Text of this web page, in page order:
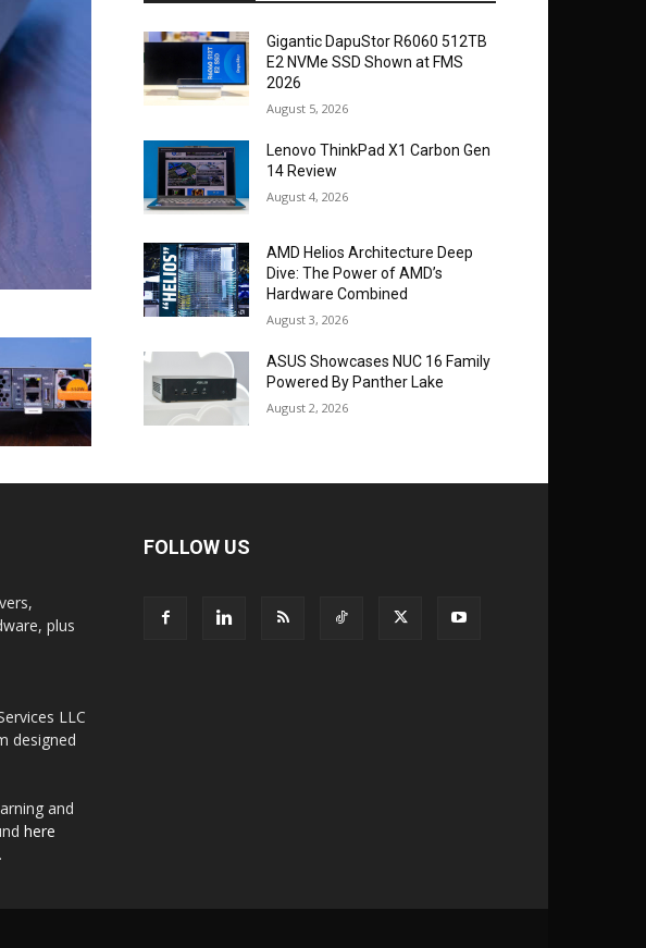
Gigantic DapuStor R6060 512TB
E2 NVMe SSD Shown at FMS
2026
August 5, 2026
Lenovo ThinkPad X1 Carbon Gen
14 Review
August 4, 2026
AMD Helios Architecture Deep
Dive: The Power of AMD’s
Hardware Combined
August 3, 2026
ASUS Showcases NUC 16 Family
Powered By Panther Lake
August 2, 2026
plus
LLC
designed
and
here
FOLLOW US